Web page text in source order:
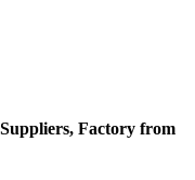
Factory from